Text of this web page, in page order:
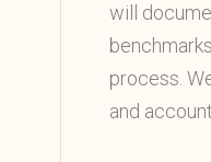
will
process.
and